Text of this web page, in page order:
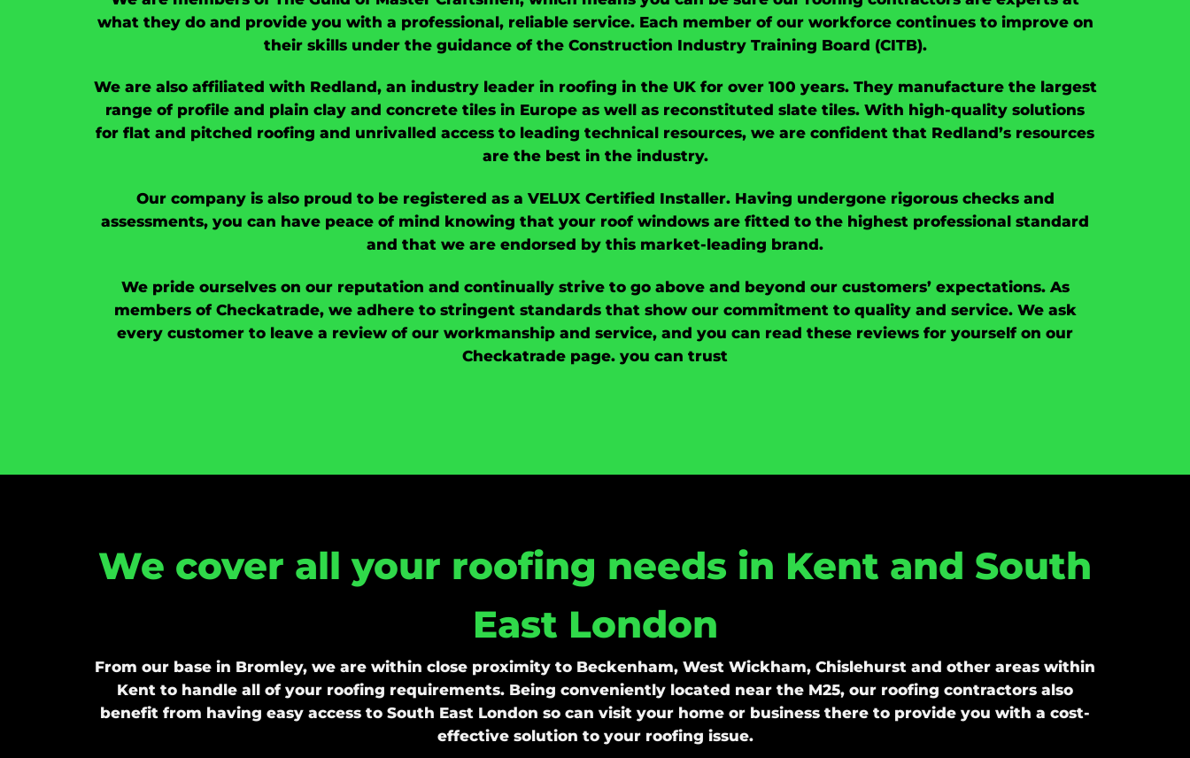
what they do and provide you with a professional, reliable service. Each member of our workforce continues to improve on
their skills under the guidance of the Construction Industry Training Board (CITB).
We are also affiliated with Redland, an industry leader in roofing in the UK for over 100 years. They manufacture the largest
range of profile and plain clay and concrete tiles in Europe as well as reconstituted slate tiles. With high-quality solutions
for flat and pitched roofing and unrivalled access to leading technical resources, we are confident that Redland’s resources
are the best in the industry.
Our company is also proud to be registered as a VELUX Certified Installer. Having undergone rigorous checks and
assessments, you can have peace of mind knowing that your roof windows are fitted to the highest professional standard
and that we are endorsed by this market-leading brand.
We pride ourselves on our reputation and continually strive to go above and beyond our customers’ expectations. As
members of Checkatrade, we adhere to stringent standards that show our commitment to quality and service. We ask
every customer to leave a review of our workmanship and service, and you can read these reviews for yourself on our
Checkatrade page. you can trust
We cover all your roofing needs in Kent and South
East London
From our base in Bromley, we are within close proximity to Beckenham, West Wickham, Chislehurst and other areas within
Kent to handle all of your roofing requirements. Being conveniently located near the M25, our roofing contractors also
benefit from having easy access to South East London so can visit your home or business there to provide you with a cost-
effective solution to your roofing issue.